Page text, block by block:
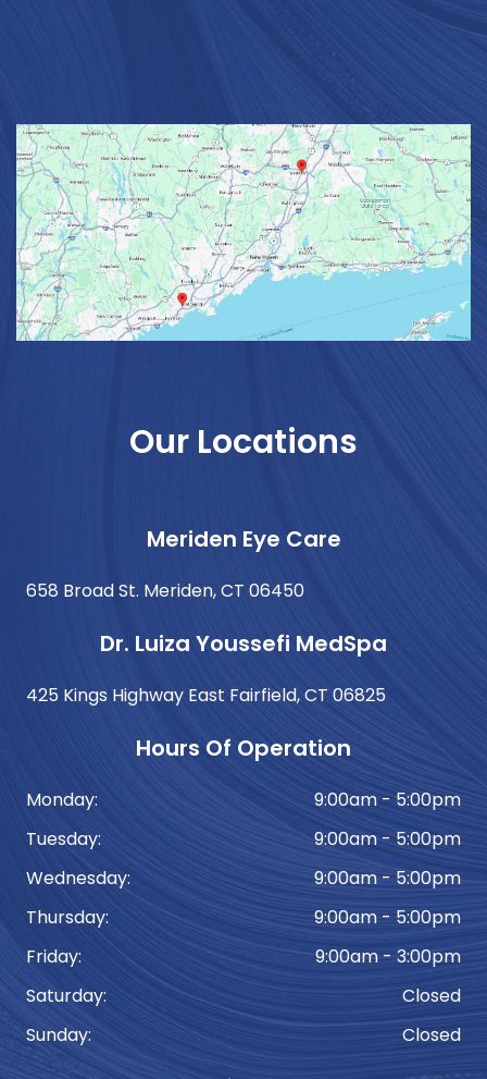
Our Locations
Meriden Eye Care
658 Broad St. Meriden, CT 06450
Dr. Luiza Youssefi MedSpa
425 Kings Highway East Fairfield, CT 06825
Hours Of Operation
Monday:
9:00am - 5:00pm
Tuesday:
9:00am - 5:00pm
Wednesday:
9:00am - 5:00pm
Thursday:
9:00am - 5:00pm
Friday:
9:00am - 3:00pm
Saturday:
Closed
Sunday:
Closed